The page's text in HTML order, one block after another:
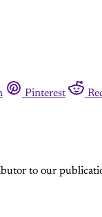
Pinterest
to our